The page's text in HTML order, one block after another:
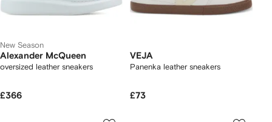
New Season
Alexander McQueen
oversized leather sneakers
£366
VEJA
Panenka leather sneakers
£73